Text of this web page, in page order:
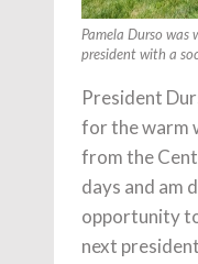
Pamela Durso was
president with a
President
for the warm
from the
days and am
opportunity
next